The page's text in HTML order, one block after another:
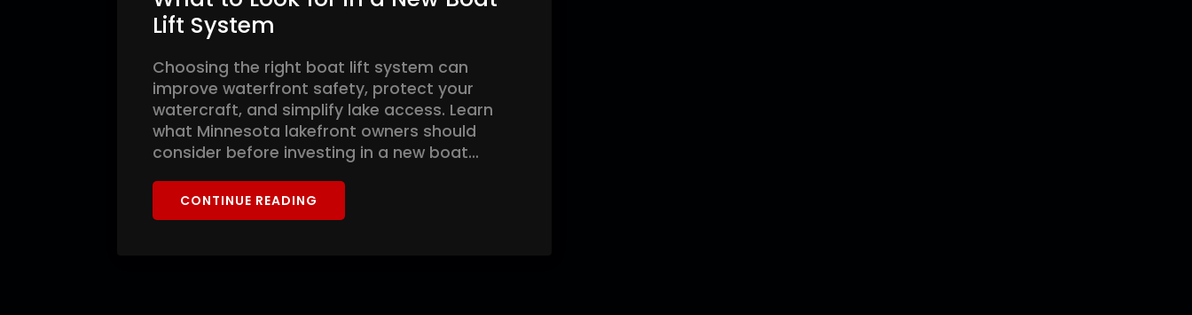
Lift System
Choosing the right boat lift system can
improve waterfront safety, protect your
watercraft, and simplify lake access. Learn
what Minnesota lakefront owners should
consider before investing in a new boat…
CONTINUE READING